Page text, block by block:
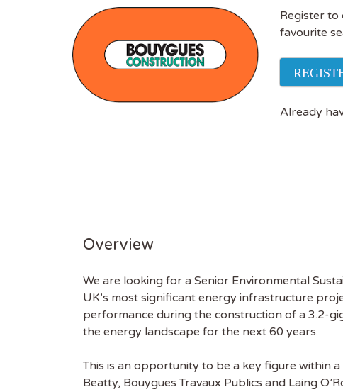
Register to
favourite
Already
Overview
We are looking for a Senior Environmental
UK’s most significant energy infrastructure
performance during the construction of a 3.2-
the energy landscape for the next 60 years.
This is an opportunity to be a key figure within
Beatty, Bouygues Travaux Publics and Laing